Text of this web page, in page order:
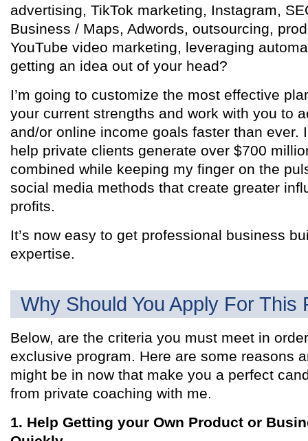
advertising, TikTok marketing, Instagram,
Business / Maps, Adwords, outsourcing,
YouTube video marketing, leveraging
getting an idea out of your head?
I’m going to customize the most effective
your current strengths and work with you to
and/or online income goals faster than ever.
help private clients generate over $700
combined while keeping my finger on the
social media methods that create greater
profits.
It’s now easy to get professional business
expertise.
Why Should You Apply For This
Below, are the criteria you must meet in
exclusive program. Here are some reasons
might be in now that make you a perfect
from private coaching with me.
1. Help Getting your Own Product or